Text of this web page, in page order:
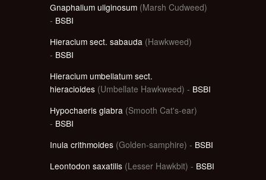
Gnaphalium uliginosum (Marsh Cudweed)
- BSBI
Hieracium sect. sabauda (Hawkweed)
- BSBI
Hieracium umbellatum sect.
hieracioides (Umbellate Hawkweed) - BSBI
Hypochaeris glabra (Smooth Cat's-ear)
- BSBI
Inula crithmoides (Golden-samphire) - BSBI
Leontodon saxatilis (Lesser Hawkbit) - BSBI